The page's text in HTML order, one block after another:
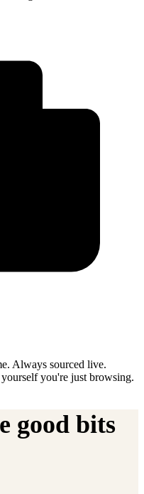
Always sourced live.
you're just browsing.
good bits